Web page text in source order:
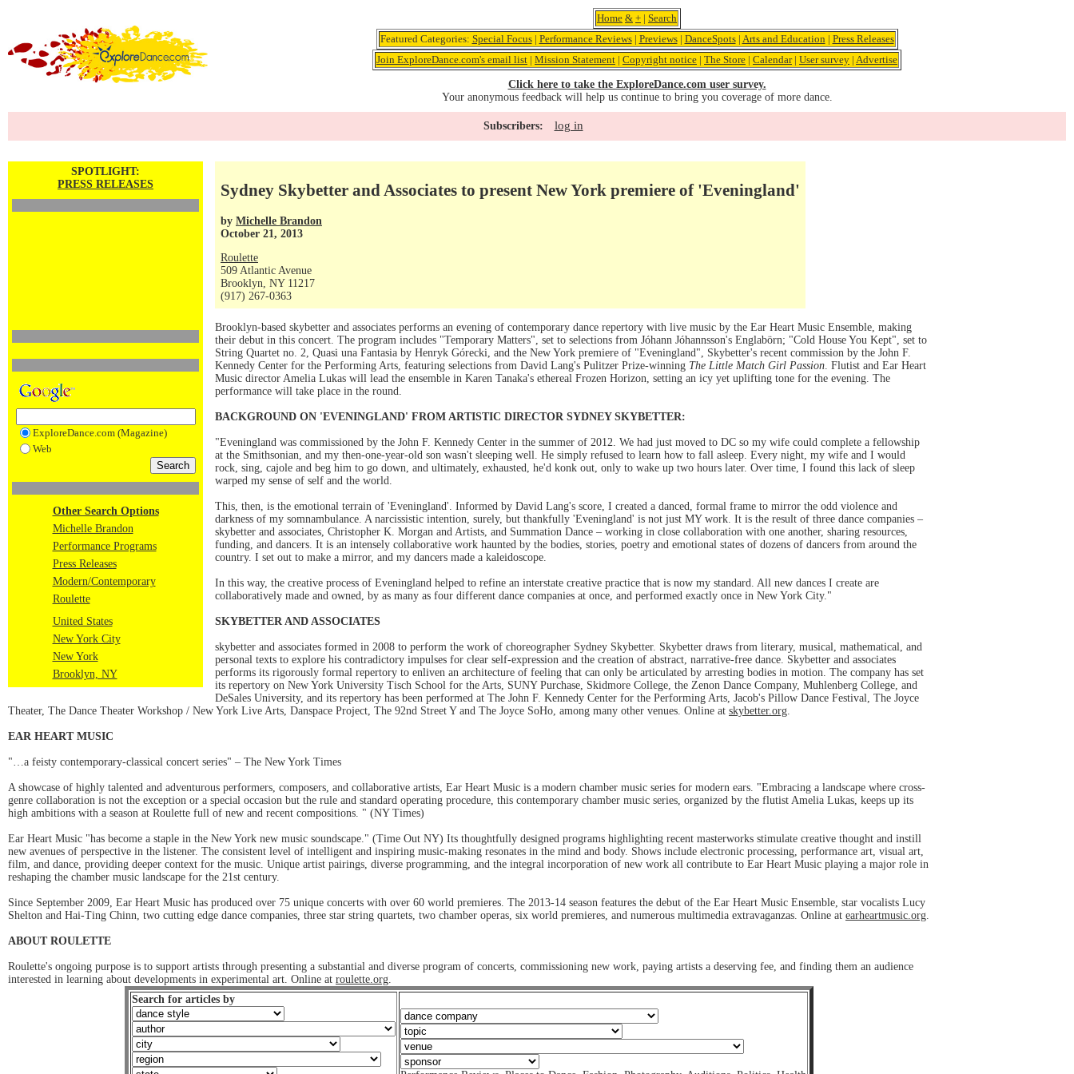
Home & + | Search
Featured Categories: Special Focus| Performance Reviews| Previews| DanceSpots| Arts and Education | Press Releases
Join ExploreDance.com's email list | Mission Statement | Copyright notice | The Store | Calendar| User survey | Advertise
Click here to take the ExploreDance.com user survey.
Your anonymous feedback will help us continue to bring you coverage of more dance.
Subscribers: log in
SPOTLIGHT:
PRESS RELEASES
ExploreDance.com (Magazine)
Web
Other Search Options
Michelle Brandon
Performance Programs
Press Releases
Modern/Contemporary
Roulette
United States
New York City
New York
Brooklyn, NY
Sydney Skybetter and Associates to present New York premiere of 'Eveningland'
by Michelle Brandon
October 21, 2013
Roulette
509 Atlantic Avenue
Brooklyn, NY 11217
(917) 267-0363
Brooklyn-based skybetter and associates performs an evening of contemporary dance repertory with live music by the Ear Heart Music Ensemble, making
their debut in this concert. The program includes "Temporary Matters", set to selections from Jóhann Jóhannsson's Englabörn; "Cold House You Kept", set to
String Quartet no. 2, Quasi una Fantasia by Henryk Górecki, and the New York premiere of "Eveningland", Skybetter's recent commission by the John F.
Kennedy Center for the Performing Arts, featuring selections from David Lang's Pulitzer Prize-winning The Little Match Girl Passion. Flutist and Ear Heart
Music director Amelia Lukas will lead the ensemble in Karen Tanaka's ethereal Frozen Horizon, setting an icy yet uplifting tone for the evening. The
performance will take place in the round.
BACKGROUND ON 'EVENINGLAND' FROM ARTISTIC DIRECTOR SYDNEY SKYBETTER:
"Eveningland was commissioned by the John F. Kennedy Center in the summer of 2012. We had just moved to DC so my wife could complete a fellowship
at the Smithsonian, and my then-one-year-old son wasn't sleeping well. He simply refused to learn how to fall asleep. Every night, my wife and I would
rock, sing, cajole and beg him to go down, and ultimately, exhausted, he'd konk out, only to wake up two hours later. Over time, I found this lack of sleep
warped my sense of self and the world.
This, then, is the emotional terrain of 'Eveningland'. Informed by David Lang's score, I created a danced, formal frame to mirror the odd violence and
darkness of my somnambulance. A narcissistic intention, surely, but thankfully 'Eveningland' is not just MY work. It is the result of three dance companies –
skybetter and associates, Christopher K. Morgan and Artists, and Summation Dance – working in close collaboration with one another, sharing resources,
funding, and dancers. It is an intensely collaborative work haunted by the bodies, stories, poetry and emotional states of dozens of dancers from around the
country. I set out to make a mirror, and my dancers made a kaleidoscope.
In this way, the creative process of Eveningland helped to refine an interstate creative practice that is now my standard. All new dances I create are
collaboratively made and owned, by as many as four different dance companies at once, and performed exactly once in New York City."
SKYBETTER AND ASSOCIATES
skybetter and associates formed in 2008 to perform the work of choreographer Sydney Skybetter. Skybetter draws from literary, musical, mathematical, and
personal texts to explore his contradictory impulses for clear self-expression and the creation of abstract, narrative-free dance. Skybetter and associates
performs its rigorously formal repertory to enliven an architecture of feeling that can only be articulated by arresting bodies in motion. The company has set
its repertory on New York University Tisch School for the Arts, SUNY Purchase, Skidmore College, the Zenon Dance Company, Muhlenberg College, and
DeSales University, and its repertory has been performed at The John F. Kennedy Center for the Performing Arts, Jacob's Pillow Dance Festival, The Joyce
Theater, The Dance Theater Workshop / New York Live Arts, Danspace Project, The 92nd Street Y and The Joyce SoHo, among many other venues. Online at skybetter.org.
EAR HEART MUSIC
"…a feisty contemporary-classical concert series" – The New York Times
A showcase of highly talented and adventurous performers, composers, and collaborative artists, Ear Heart Music is a modern chamber music series for modern ears. "Embracing a landscape where cross-
genre collaboration is not the exception or a special occasion but the rule and standard operating procedure, this contemporary chamber music series, organized by the flutist Amelia Lukas, keeps up its
high ambitions with a season at Roulette full of new and recent compositions. " (NY Times)
Ear Heart Music "has become a staple in the New York new music soundscape." (Time Out NY) Its thoughtfully designed programs highlighting recent masterworks stimulate creative thought and instill
new avenues of perspective in the listener. The consistent level of intelligent and inspiring music-making resonates in the mind and body. Shows include electronic processing, performance art, visual art,
film, and dance, providing deeper context for the music. Unique artist pairings, diverse programming, and the integral incorporation of new work all contribute to Ear Heart Music playing a major role in
reshaping the chamber music landscape for the 21st century.
Since September 2009, Ear Heart Music has produced over 75 unique concerts with over 60 world premieres. The 2013-14 season features the debut of the Ear Heart Music Ensemble, star vocalists Lucy
Shelton and Hai-Ting Chinn, two cutting edge dance companies, three star string quartets, two chamber operas, six world premieres, and numerous multimedia extravaganzas. Online at earheartmusic.org.
ABOUT ROULETTE
Roulette's ongoing purpose is to support artists through presenting a substantial and diverse program of concerts, commissioning new work, paying artists a deserving fee, and finding them an audience
interested in learning about developments in experimental art. Online at roulette.org.
Search for articles by